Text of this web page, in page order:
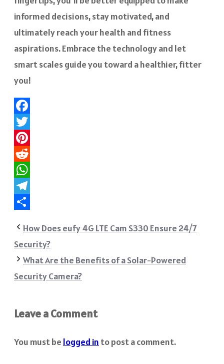
informed decisions, stay motivated, and
ultimately reach your health and fitness
aspirations. Embrace the technology and let
smart scales guide you toward a healthier, fitter
you!
Facebook
Twitter
Pinterest
Reddit
WhatsApp
Telegram
How Does eufy 4G LTE Cam S330 Ensure 24/7
Security?
What Are the Benefits of a Solar-Powered
Security Camera?
Leave a Comment
You must be logged in to post a comment.